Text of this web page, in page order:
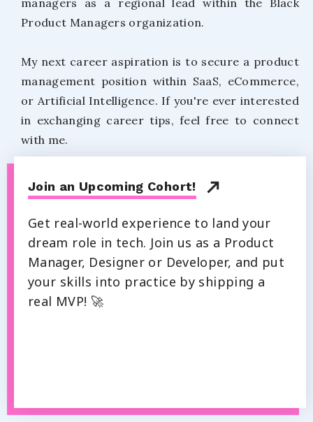
managers as a regional lead within the Black
Product Managers organization.
My next career aspiration is to secure a product
management position within SaaS, eCommerce,
or Artificial Intelligence. If you're ever interested
in exchanging career tips, feel free to connect
with me.
Join an Upcoming Cohort!
Get real-world experience to land your
dream role in tech. Join us as a Product
Manager, Designer or Developer, and put
your skills into practice by shipping a
real MVP! 🚀